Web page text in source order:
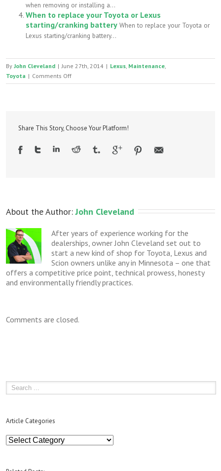
when removing or installing a...
When to replace your Toyota or Lexus
starting/cranking battery When to replace your Toyota or
Lexus starting/cranking battery...
By John Cleveland | June 27th, 2014 | Lexus, Maintenance,
Toyota | Comments Offon
Toyota/Lexus
don’t
need
Share This Story, Choose Your Platform!
About the Author: John Cleveland
After years of experience working for the
dealerships, owner John Cleveland set out to
start a new kind of shop for Toyota, Lexus and
Scion owners unlike any in Minnesota – one that
offers a competitive price point, technical prowess, honesty
and environmentally friendly practices.
Comments are closed.
Article Categories
Article
Categories